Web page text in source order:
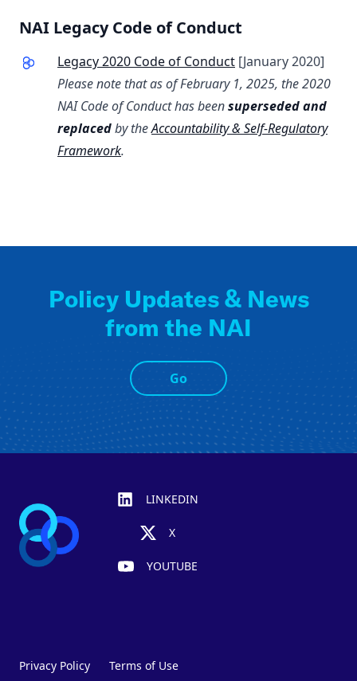
NAI Legacy Code of Conduct
Legacy 2020 Code of Conduct [January 2020]
Please note that as of February 1, 2025, the 2020
NAI Code of Conduct has beensuperseded and
replacedby theAccountability & Self-Regulatory
Framework.
Policy Updates & News
from the NAI
Go
LINKEDIN
X
YOUTUBE
Privacy Policy Terms of Use